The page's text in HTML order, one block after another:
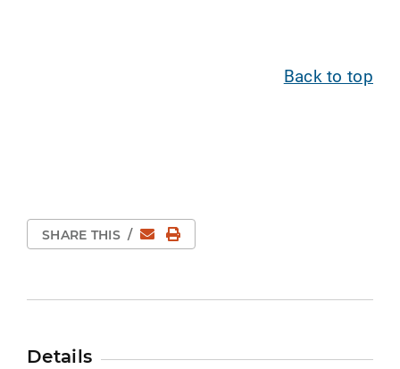
Back to top
SHARE THIS / EmailPrint Page
Details